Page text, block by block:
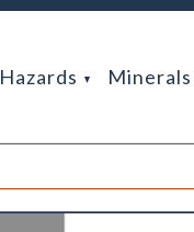
Hazards Minerals